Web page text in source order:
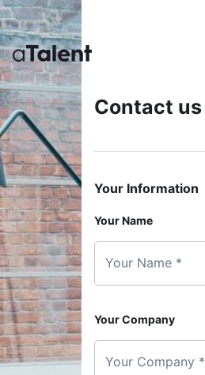
Contact us
Your Information
Your Name
Your Name *
Your Company
Your Company *